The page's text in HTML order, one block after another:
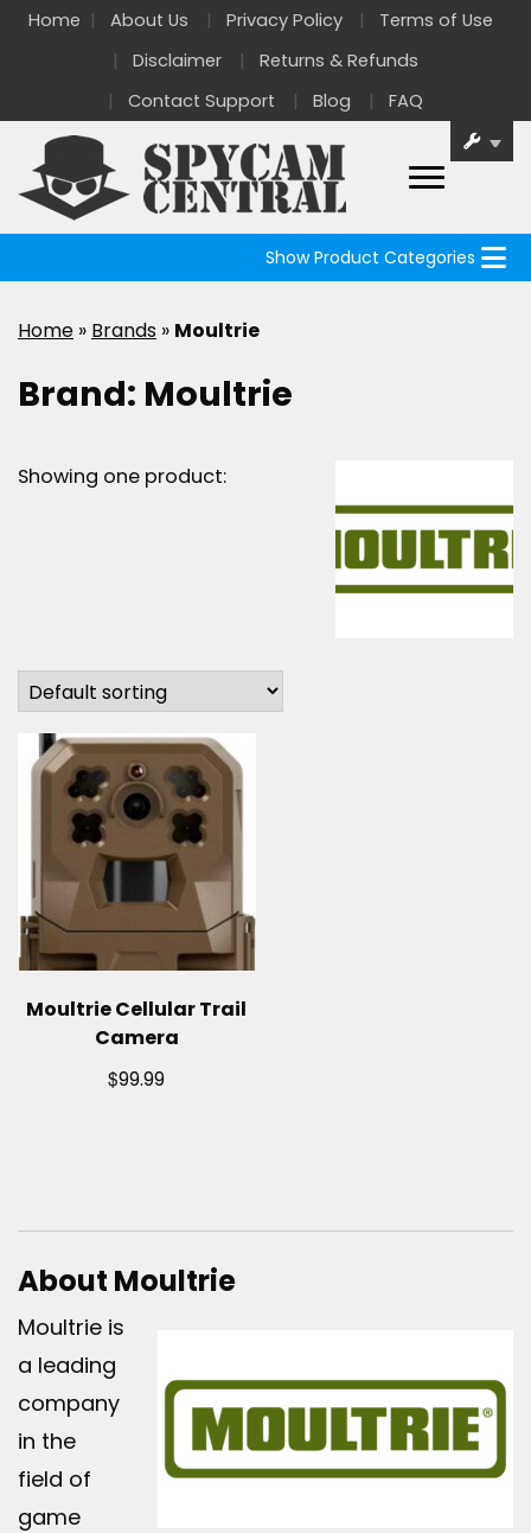
Home About Us Privacy Policy
Terms of Use
Disclaimer
Returns & Refunds
Contact Support
Blog FAQ
Show Product Categories
Home » Brands » Moultrie
Brand: Moultrie
Showing one product:
Moultrie Cellular Trail
Camera
$99.99
About Moultrie
Moultrie is
a leading
company
in the
field of
game